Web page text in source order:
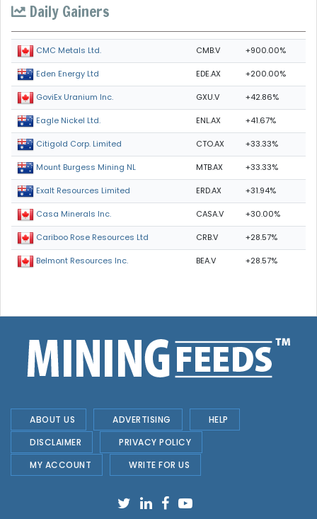
Daily Gainers
CMC Metals Ltd. CMB.V +900.00%
Eden Energy Ltd EDE.AX +200.00%
GoviEx Uranium Inc. GXU.V +42.86%
Eagle Nickel Ltd. ENL.AX +41.67%
Citigold Corp. Limited CTO.AX +33.33%
Mount Burgess Mining NL MTB.AX +33.33%
Exalt Resources Limited ERD.AX +31.94%
Casa Minerals Inc. CASA.V +30.00%
Cariboo Rose Resources Ltd CRB.V +28.57%
Belmont Resources Inc. BEA.V +28.57%
ABOUT US ADVERTISING
HELP
DISCLAIMER
PRIVACY POLICY
MY ACCOUNT
WRITE FOR US